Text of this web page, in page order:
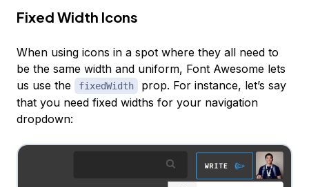
Fixed Width Icons
When using icons in a spot where they all need to
be the same width and uniform, Font Awesome lets
us use the
fixedWidth
prop. For instance, let’s say
that you need fixed widths for your navigation
dropdown: